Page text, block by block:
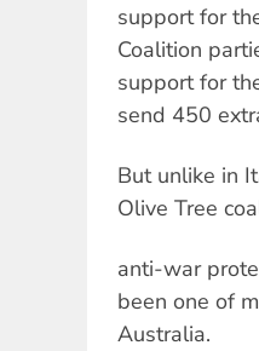
support for
Coalition
support for
send 450
But unlike in
Olive Tree
anti-war
been one of
Australia.